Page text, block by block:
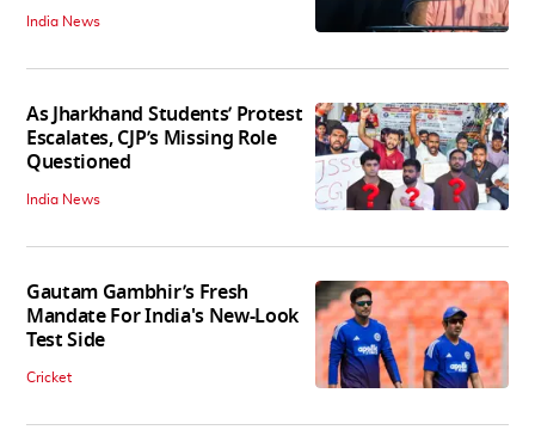
India News
As Jharkhand Students’ Protest
Escalates, CJP’s Missing Role
Questioned
India News
Gautam Gambhir’s Fresh
Mandate For India's New-Look
Test Side
Cricket